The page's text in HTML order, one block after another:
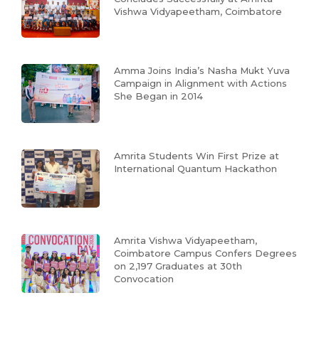
Vishwa Vidyapeetham, Coimbatore
Amma Joins India’s Nasha Mukt Yuva
Campaign in Alignment with Actions
She Began in 2014
Amrita Students Win First Prize at
International Quantum Hackathon
Amrita Vishwa Vidyapeetham,
Coimbatore Campus Confers Degrees
on 2,197 Graduates at 30th
Convocation